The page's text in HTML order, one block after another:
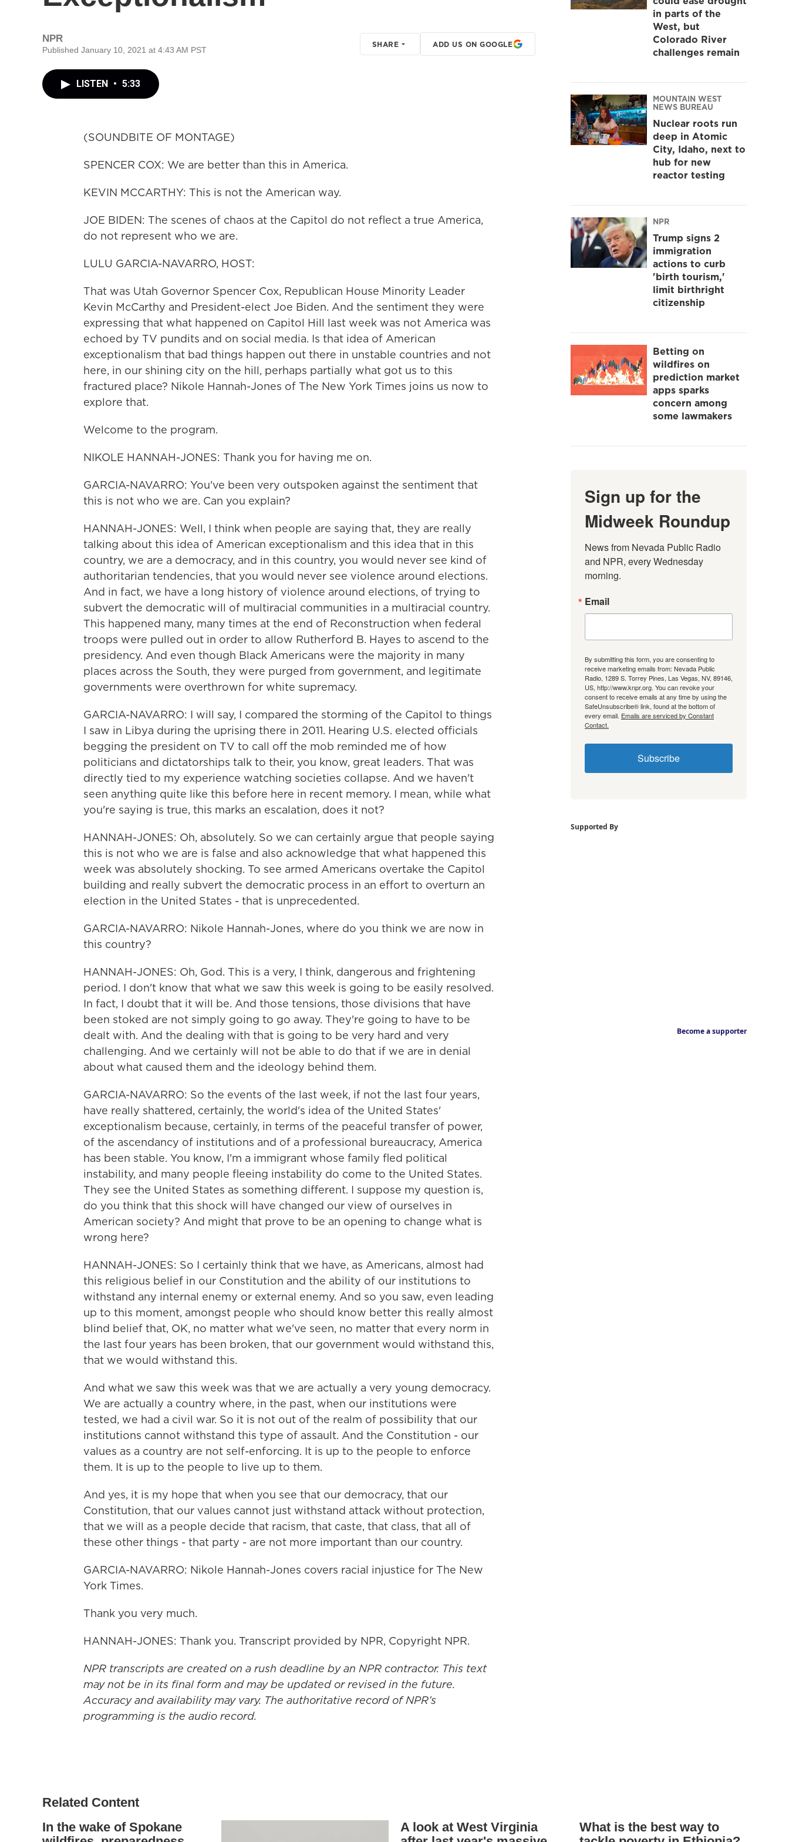
NPR
Published January 10, 2021 at 4:43 AM PST
SHARE ADD US ON GOOGLE
LISTEN • 5:33
(SOUNDBITE OF MONTAGE)
SPENCER COX: We are better than this in America.
KEVIN MCCARTHY: This is not the American way.
JOE BIDEN: The scenes of chaos at the Capitol do not reflect a true America,
do not represent who we are.
LULU GARCIA-NAVARRO, HOST:
That was Utah Governor Spencer Cox, Republican House Minority Leader
Kevin McCarthy and President-elect Joe Biden. And the sentiment they were
expressing that what happened on Capitol Hill last week was not America was
echoed by TV pundits and on social media. Is that idea of American
exceptionalism that bad things happen out there in unstable countries and not
here, in our shining city on the hill, perhaps partially what got us to this
fractured place? Nikole Hannah-Jones of The New York Times joins us now to
explore that.
Welcome to the program.
NIKOLE HANNAH-JONES: Thank you for having me on.
GARCIA-NAVARRO: You've been very outspoken against the sentiment that
this is not who we are. Can you explain?
HANNAH-JONES: Well, I think when people are saying that, they are really
talking about this idea of American exceptionalism and this idea that in this
country, we are a democracy, and in this country, you would never see kind of
authoritarian tendencies, that you would never see violence around elections.
And in fact, we have a long history of violence around elections, of trying to
subvert the democratic will of multiracial communities in a multiracial country.
This happened many, many times at the end of Reconstruction when federal
troops were pulled out in order to allow Rutherford B. Hayes to ascend to the
presidency. And even though Black Americans were the majority in many
places across the South, they were purged from government, and legitimate
governments were overthrown for white supremacy.
GARCIA-NAVARRO: I will say, I compared the storming of the Capitol to things
I saw in Libya during the uprising there in 2011. Hearing U.S. elected officials
begging the president on TV to call off the mob reminded me of how
politicians and dictatorships talk to their, you know, great leaders. That was
directly tied to my experience watching societies collapse. And we haven't
seen anything quite like this before here in recent memory. I mean, while what
you're saying is true, this marks an escalation, does it not?
HANNAH-JONES: Oh, absolutely. So we can certainly argue that people saying
this is not who we are is false and also acknowledge that what happened this
week was absolutely shocking. To see armed Americans overtake the Capitol
building and really subvert the democratic process in an effort to overturn an
election in the United States - that is unprecedented.
GARCIA-NAVARRO: Nikole Hannah-Jones, where do you think we are now in
this country?
HANNAH-JONES: Oh, God. This is a very, I think, dangerous and frightening
period. I don't know that what we saw this week is going to be easily resolved.
In fact, I doubt that it will be. And those tensions, those divisions that have
been stoked are not simply going to go away. They're going to have to be
dealt with. And the dealing with that is going to be very hard and very
challenging. And we certainly will not be able to do that if we are in denial
about what caused them and the ideology behind them.
GARCIA-NAVARRO: So the events of the last week, if not the last four years,
have really shattered, certainly, the world's idea of the United States'
exceptionalism because, certainly, in terms of the peaceful transfer of power,
of the ascendancy of institutions and of a professional bureaucracy, America
has been stable. You know, I'm a immigrant whose family fled political
instability, and many people fleeing instability do come to the United States.
They see the United States as something different. I suppose my question is,
do you think that this shock will have changed our view of ourselves in
American society? And might that prove to be an opening to change what is
wrong here?
HANNAH-JONES: So I certainly think that we have, as Americans, almost had
this religious belief in our Constitution and the ability of our institutions to
withstand any internal enemy or external enemy. And so you saw, even leading
up to this moment, amongst people who should know better this really almost
blind belief that, OK, no matter what we've seen, no matter that every norm in
the last four years has been broken, that our government would withstand this,
that we would withstand this.
And what we saw this week was that we are actually a very young democracy.
We are actually a country where, in the past, when our institutions were
tested, we had a civil war. So it is not out of the realm of possibility that our
institutions cannot withstand this type of assault. And the Constitution - our
values as a country are not self-enforcing. It is up to the people to enforce
them. It is up to the people to live up to them.
And yes, it is my hope that when you see that our democracy, that our
Constitution, that our values cannot just withstand attack without protection,
that we will as a people decide that racism, that caste, that class, that all of
these other things - that party - are not more important than our country.
GARCIA-NAVARRO: Nikole Hannah-Jones covers racial injustice for The New
York Times.
Thank you very much.
HANNAH-JONES: Thank you. Transcript provided by NPR, Copyright NPR.
NPR transcripts are created on a rush deadline by an NPR contractor. This text
may not be in its final form and may be updated or revised in the future.
Accuracy and availability may vary. The authoritative record of NPR’s
programming is the audio record.
in parts of the
West, but
Colorado River
challenges remain
MOUNTAIN WEST
NEWS BUREAU
Nuclear roots run
deep in Atomic
City, Idaho, next to
hub for new
reactor testing
NPR
Trump signs 2
immigration
actions to curb
'birth tourism,'
limit birthright
citizenship
Betting on
wildfires on
prediction market
apps sparks
concern among
some lawmakers
Sign up for the
Midweek Roundup
News from Nevada Public Radio
and NPR, every Wednesday
morning.
Email
By submitting this form, you are consenting to
receive marketing emails from: Nevada Public
Radio, 1289 S. Torrey Pines, Las Vegas, NV, 89146,
US, http://www.knpr.org. You can revoke your
consent to receive emails at any time by using the
SafeUnsubscribe® link, found at the bottom of
every email. Emails are serviced by Constant
Contact.
Subscribe
Supported By
Become a supporter
Related Content
In the wake of Spokane
A look at West Virginia
What is the best way to